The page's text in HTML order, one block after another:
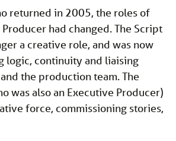
returned in 2005, the roles of
had changed. The Script
a creative role, and was now
logic, continuity and liaising
the production team. The
was also an Executive Producer)
force, commissioning stories,